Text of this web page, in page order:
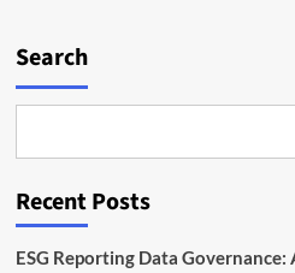
Asia
Tech
Search
Recent Posts
ESG Reporting Data